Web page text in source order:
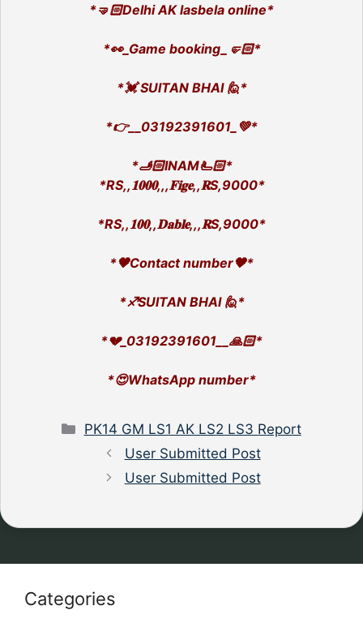
*🤜🏻Delhi AK lasbela online*
*👀_Game booking_🤛🏻*
*💓 SUlTAN BHAI 🙋*
*👉__03192391601_💚*
*🫸🏻INAM🫷🏻*
*RS,,𝟏𝟎𝟎𝟎,,,𝐅𝐢𝐠𝐞,,𝐑S,9000*
*RS,,𝟏𝟎𝟎,,𝐃𝐚𝐛𝐥𝐞,,,𝐑S,9000*
*🖤Contact number🖤*
*♐SUlTAN BHAI 🙋*
*💔_03192391601__🙏🏻*
*😍WhatsApp number*
Categories
PK14 GM LS1 AK LS2 LS3 Report
User Submitted Post
User Submitted Post
Categories